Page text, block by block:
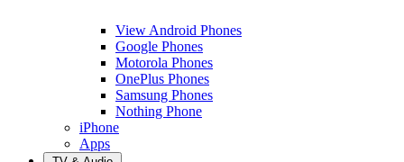
View Android Phones
Google Phones
Motorola Phones
OnePlus Phones
Samsung Phones
Nothing Phone
iPhone
Apps